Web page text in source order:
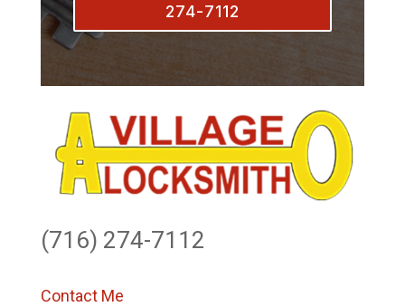
274-7112
(716) 274-7112
Contact Me